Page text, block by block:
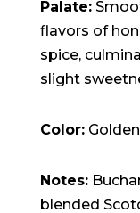
Palate:
flavors of
spice,
slight
Color:
Notes:
blended